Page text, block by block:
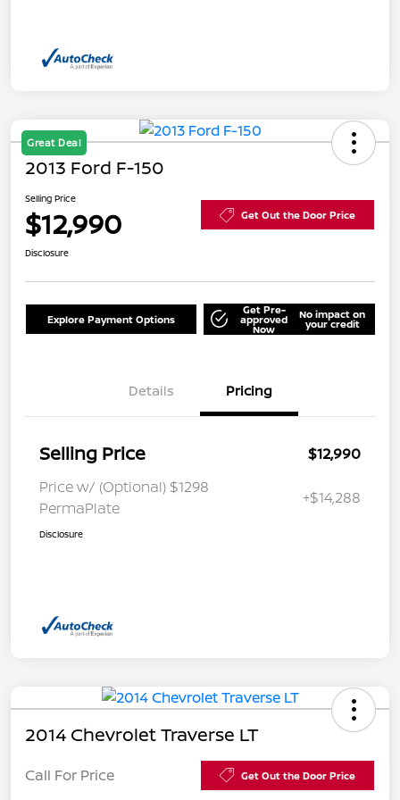
Great Deal
2013 Ford F-150
Selling Price
$12,990 Get Out the Door Price
Disclosure
Explore Payment Options
Get Pre-
approved
Now
No impact on
your credit
Details Pricing
Selling Price
$12,990
Price w/ (Optional) $1298
PermaPlate
+$14,288
Disclosure
2014 Chevrolet Traverse LT
Call For Price Get Out the Door Price